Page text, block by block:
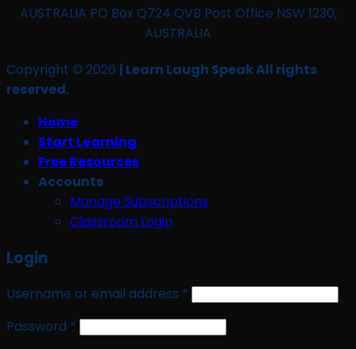
AUSTRALIA PO Box Q724 QVB Post Office NSW 1230,
AUSTRALIA
Copyright © 2026 | Learn Laugh Speak All rights
reserved.
Home
Start Learning
Free Resources
Accounts
Manage Subscriptions
Classroom Login
Login
Username or email address * Required
Password * Required